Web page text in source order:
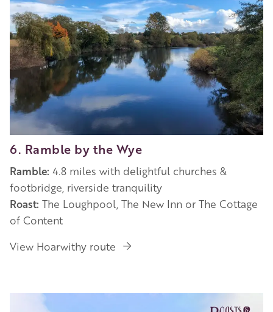
6. Ramble by the Wye
Ramble: 4.8 miles with delightful churches &
footbridge, riverside tranquility
Roast: The Loughpool, The New Inn or The Cottage
of Content
View Hoarwithy route